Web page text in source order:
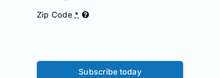
Zip Code *
Subscribe today